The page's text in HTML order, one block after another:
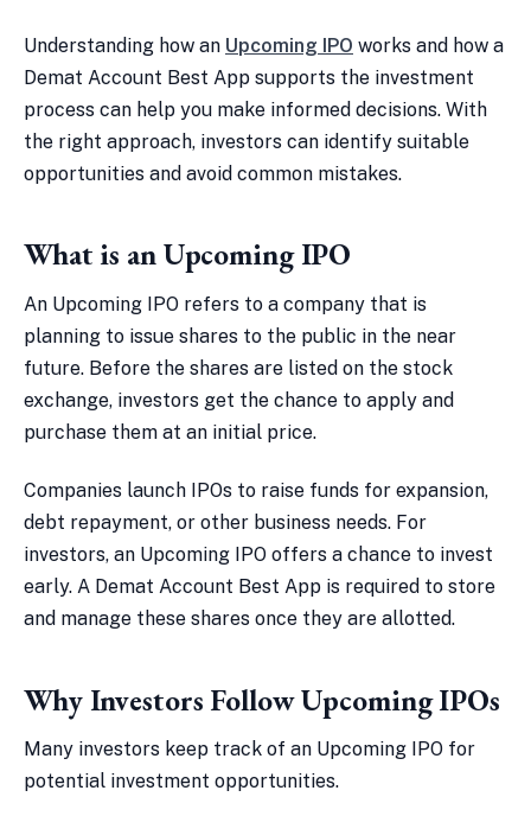
Understanding how an Upcoming IPO works and how a
Demat Account Best App supports the investment
process can help you make informed decisions. With
the right approach, investors can identify suitable
opportunities and avoid common mistakes.
What is an Upcoming IPO
An Upcoming IPO refers to a company that is
planning to issue shares to the public in the near
future. Before the shares are listed on the stock
exchange, investors get the chance to apply and
purchase them at an initial price.
Companies launch IPOs to raise funds for expansion,
debt repayment, or other business needs. For
investors, an Upcoming IPO offers a chance to invest
early. A Demat Account Best App is required to store
and manage these shares once they are allotted.
Why Investors Follow Upcoming IPOs
Many investors keep track of an Upcoming IPO for
potential investment opportunities.